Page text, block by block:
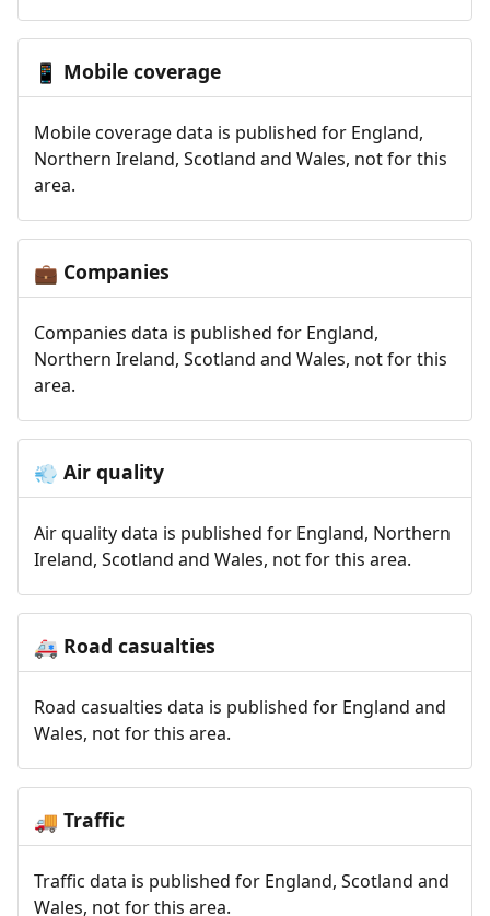
📱 Mobile coverage
Mobile coverage data is published for England,
Northern Ireland, Scotland and Wales, not for this
area.
💼 Companies
Companies data is published for England,
Northern Ireland, Scotland and Wales, not for this
area.
💨 Air quality
Air quality data is published for England, Northern
Ireland, Scotland and Wales, not for this area.
🚑 Road casualties
Road casualties data is published for England and
Wales, not for this area.
🚚 Traffic
Traffic data is published for England, Scotland and
Wales, not for this area.